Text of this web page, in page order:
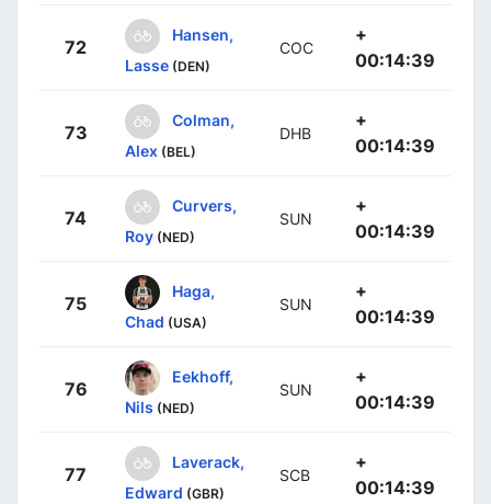
72
Hansen,
Lasse (DEN)
COC
+
00:14:39
73
Colman,
Alex (BEL)
DHB
+
00:14:39
74
Curvers,
Roy (NED)
SUN
+
00:14:39
75
Haga,
Chad (USA)
SUN
+
00:14:39
76
Eekhoff,
Nils (NED)
SUN
+
00:14:39
77
Laverack,
Edward (GBR)
SCB
+
00:14:39